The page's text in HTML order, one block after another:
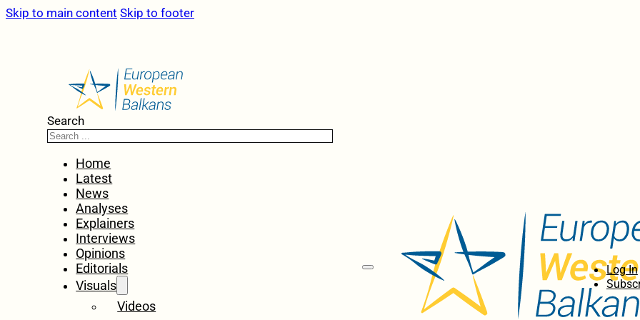
Skip to main content Skip to footer
Search
Home
Latest
News
Analyses
Explainers
Interviews
Opinions
Editorials
Visuals
Videos
Log In